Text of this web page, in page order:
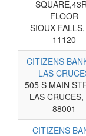
FLOOR
SIOUX
11120
CITIZENS
LAS
505 S MAIN
LAS CRUCES,
88001
CITIZENS